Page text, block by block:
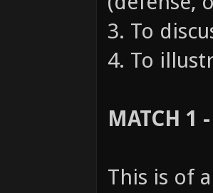
3. To
4. To
MATCH 1
This is of